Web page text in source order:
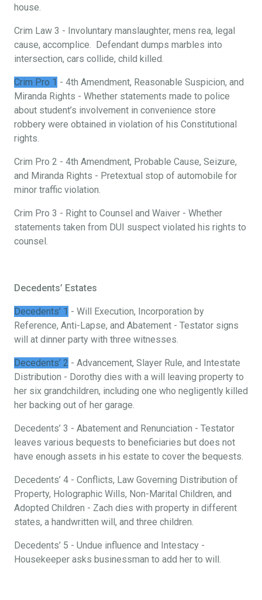
house.
Crim Law 3 - Involuntary manslaughter, mens rea, legal
cause, accomplice. Defendant dumps marbles into
intersection, cars collide, child killed.
Crim Pro 1 - 4th Amendment, Reasonable Suspicion, and
Miranda Rights - Whether statements made to police
about student’s involvement in convenience store
robbery were obtained in violation of his Constitutional
rights.
Crim Pro 2 - 4th Amendment, Probable Cause, Seizure,
and Miranda Rights - Pretextual stop of automobile for
minor traffic violation.
Crim Pro 3 - Right to Counsel and Waiver - Whether
statements taken from DUI suspect violated his rights to
counsel.
Decedents’ Estates
Decedents’ 1 - Will Execution, Incorporation by
Reference, Anti-Lapse, and Abatement - Testator signs
will at dinner party with three witnesses.
Decedents’ 2 - Advancement, Slayer Rule, and Intestate
Distribution - Dorothy dies with a will leaving property to
her six grandchildren, including one who negligently killed
her backing out of her garage.
Decedents’ 3 - Abatement and Renunciation - Testator
leaves various bequests to beneficiaries but does not
have enough assets in his estate to cover the bequests.
Decedents’ 4 - Conflicts, Law Governing Distribution of
Property, Holographic Wills, Non-Marital Children, and
Adopted Children - Zach dies with property in different
states, a handwritten will, and three children.
Decedents’ 5 - Undue influence and Intestacy -
Housekeeper asks businessman to add her to will.